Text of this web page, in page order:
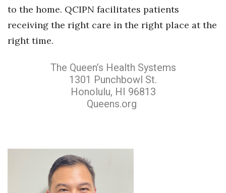
to the home. QCIPN facilitates patients
receiving the right care in the right place at the
right time.
The Queen’s Health Systems
1301 Punchbowl St.
Honolulu, HI 96813
Queens.org